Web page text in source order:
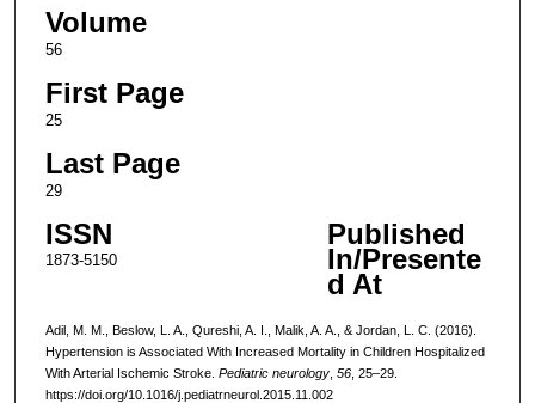
Volume
56
First Page
25
Last Page
29
ISSN
1873-5150
Published
In/Presente
d At
Adil, M. M., Beslow, L. A., Qureshi, A. I., Malik, A. A., & Jordan, L. C. (2016).
Hypertension is Associated With Increased Mortality in Children Hospitalized
With Arterial Ischemic Stroke. Pediatric neurology, 56, 25–29.
https://doi.org/10.1016/j.pediatrneurol.2015.11.002